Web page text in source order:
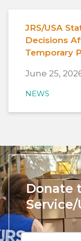
JRS/USA
Decisions
Temporary
June 25,
NEWS
Donate
Service/